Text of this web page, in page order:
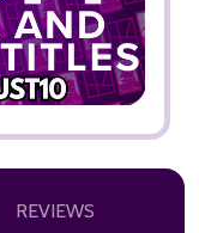
REVIEWS